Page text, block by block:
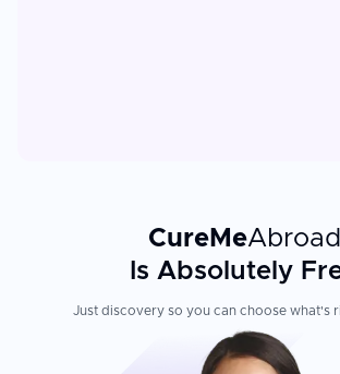
CureMeAbroad
Is Absolutely
Just discovery so you can choose what's